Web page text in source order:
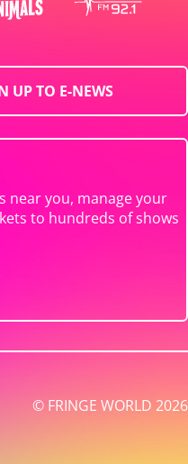
UP TO E-NEWS
near you, manage your
to hundreds of shows
© FRINGE WORLD 2026